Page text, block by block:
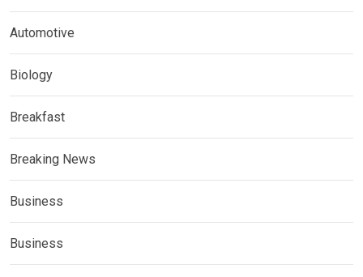
Automotive
Biology
Breakfast
Breaking News
Business
Business